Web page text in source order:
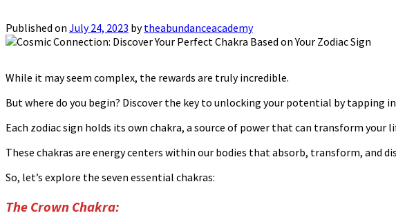
Published on July 24, 2023 bytheabundanceacademy
While it may seem complex, the rewards are truly incredible.
But where do you begin? Discover the key to unlocking your potential by tapping
Each zodiac sign holds its own chakra, a source of power that can transform your
These chakras are energy centers within our bodies that absorb, transform, and
So, let’s explore the seven essential chakras:
The Crown Chakra: